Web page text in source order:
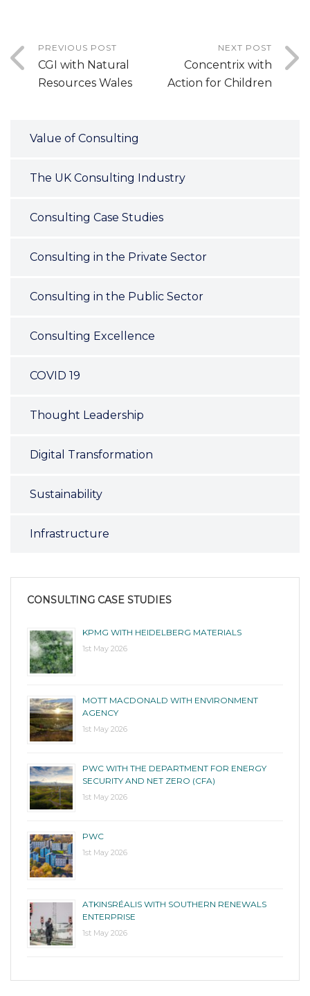
PREVIOUS POST
CGI with Natural
Resources Wales
NEXT POST
Concentrix with
Action for Children
Value of Consulting
The UK Consulting Industry
Consulting Case Studies
Consulting in the Private Sector
Consulting in the Public Sector
Consulting Excellence
COVID 19
Thought Leadership
Digital Transformation
Sustainability
Infrastructure
CONSULTING CASE STUDIES
KPMG WITH HEIDELBERG MATERIALS
1st May 2026
MOTT MACDONALD WITH ENVIRONMENT
AGENCY
1st May 2026
PWC WITH THE DEPARTMENT FOR ENERGY
SECURITY AND NET ZERO (CFA)
1st May 2026
PWC
1st May 2026
ATKINSRÉALIS WITH SOUTHERN RENEWALS
ENTERPRISE
1st May 2026